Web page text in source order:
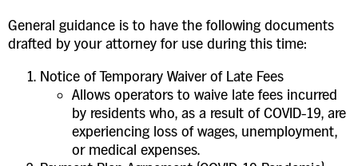
General guidance is to have the following documents
drafted by your attorney for use during this time:
Notice of Temporary Waiver of Late Fees
Allows operators to waive late fees incurred
by residents who, as a result of COVID-19, are
experiencing loss of wages, unemployment,
or medical expenses.